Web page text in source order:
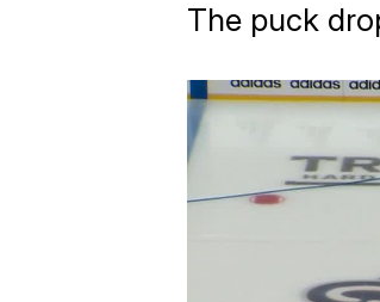
The puck